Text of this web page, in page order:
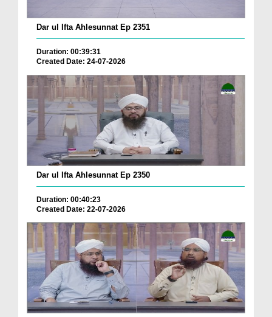
Dar ul Ifta Ahlesunnat Ep 2351
Duration: 00:39:31
Created Date: 24-07-2026
Dar ul Ifta Ahlesunnat Ep 2350
Duration: 00:40:23
Created Date: 22-07-2026